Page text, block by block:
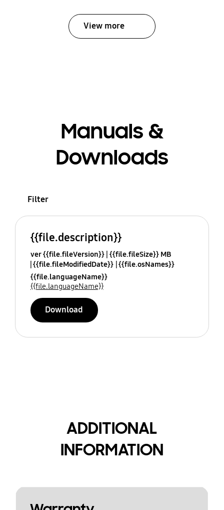
View more
Manuals &
Downloads
Filter
{{file.description}}
ver {{file.fileVersion}} {{file.fileSize}} MB
{{file.fileModifiedDate}} {{file.osNames}}
{{file.languageName}}
{{file.languageName}}
Download
ADDITIONAL
INFORMATION